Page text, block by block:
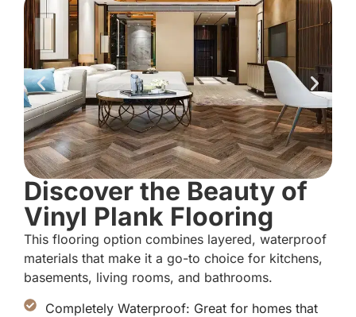
Discover the Beauty of
Vinyl Plank Flooring
This flooring option combines layered, waterproof
materials that make it a go-to choice for kitchens,
basements, living rooms, and bathrooms.
Completely Waterproof: Great for homes that